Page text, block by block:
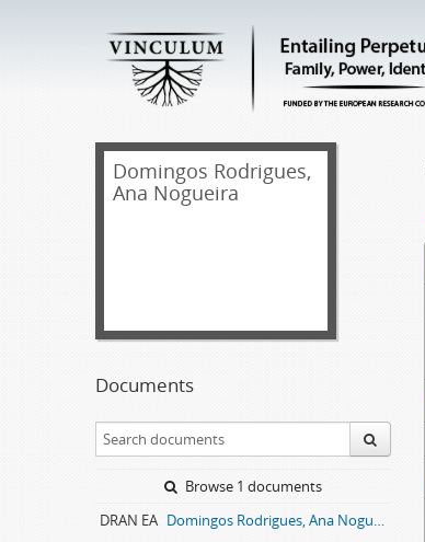
Domingos Rodrigues,
Ana Nogueira
Documents
Browse 1 documents
DRAN EA
Domingos Rodrigues, Ana Nogueira entail archive